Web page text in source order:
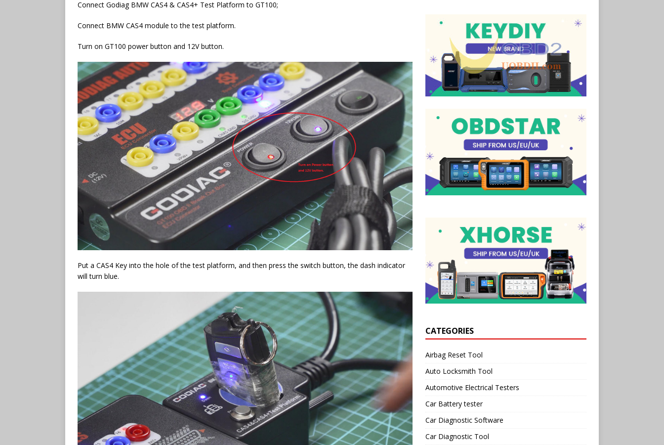
Connect Godiag BMW CAS4 & CAS4+ Test Platform to GT100;
Connect BMW CAS4 module to the test platform.
Turn on GT100 power button and 12V button.
Put a CAS4 Key into the hole of the test platform, and then press the switch button, the dash indicator
will turn blue.
CATEGORIES
Airbag Reset Tool
Auto Locksmith Tool
Automotive Electrical Testers
Car Battery tester
Car Diagnostic Software
Car Diagnostic Tool